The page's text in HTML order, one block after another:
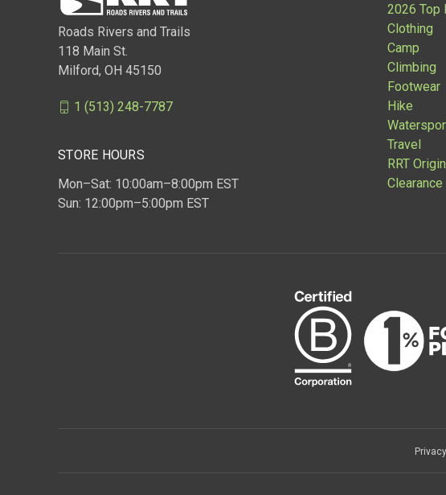
2026 Top
Clothing
Camp
Climbing
Footwear
Hike
Travel
RRT
Clearance
Roads Rivers and Trails
118 Main St.
Milford, OH 45150
1 (513) 248-7787
STORE HOURS
Mon–Sat: 10:00am–8:00pm EST
Sun: 12:00pm–5:00pm EST